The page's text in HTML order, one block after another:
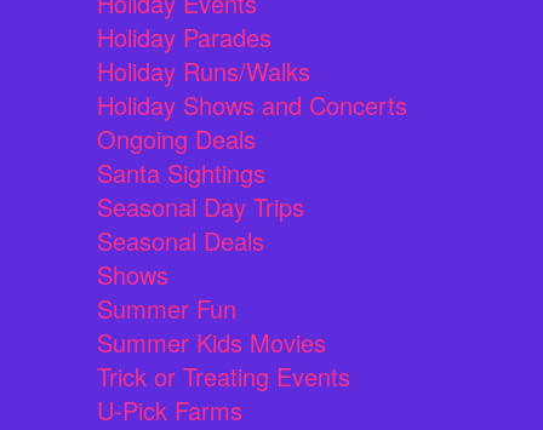
Holiday Parades
Holiday Runs/Walks
Holiday Shows and Concerts
Ongoing Deals
Santa Sightings
Seasonal Day Trips
Seasonal Deals
Shows
Summer Fun
Summer Kids Movies
Trick or Treating Events
U-Pick Farms